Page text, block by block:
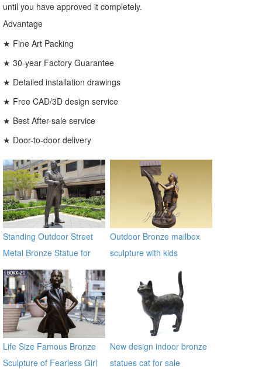
until you have approved it completely.
Advantage
★ Fine Art Packing
★ 30-year Factory Guarantee
★ Detailed installation drawings
★ Free CAD/3D design service
★ Best After-sale service
★ Door-to-door delivery
Standing Outdoor Street
Metal Bronze Statue for
Street Decor
Outdoor Bronze mailbox
sculpture with kids
Life Size Famous Bronze
Sculpture of Fearless Girl
New design indoor bronze
statues cat for sale